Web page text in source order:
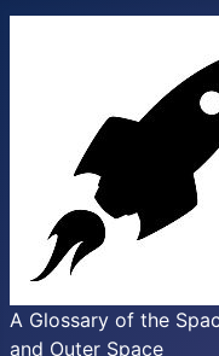
A Glossary of the
and Outer Space